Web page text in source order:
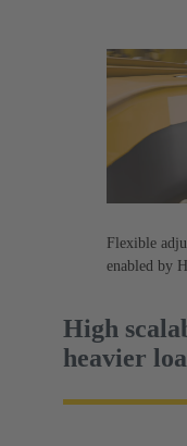
Flexible
enabled by
High
heavier